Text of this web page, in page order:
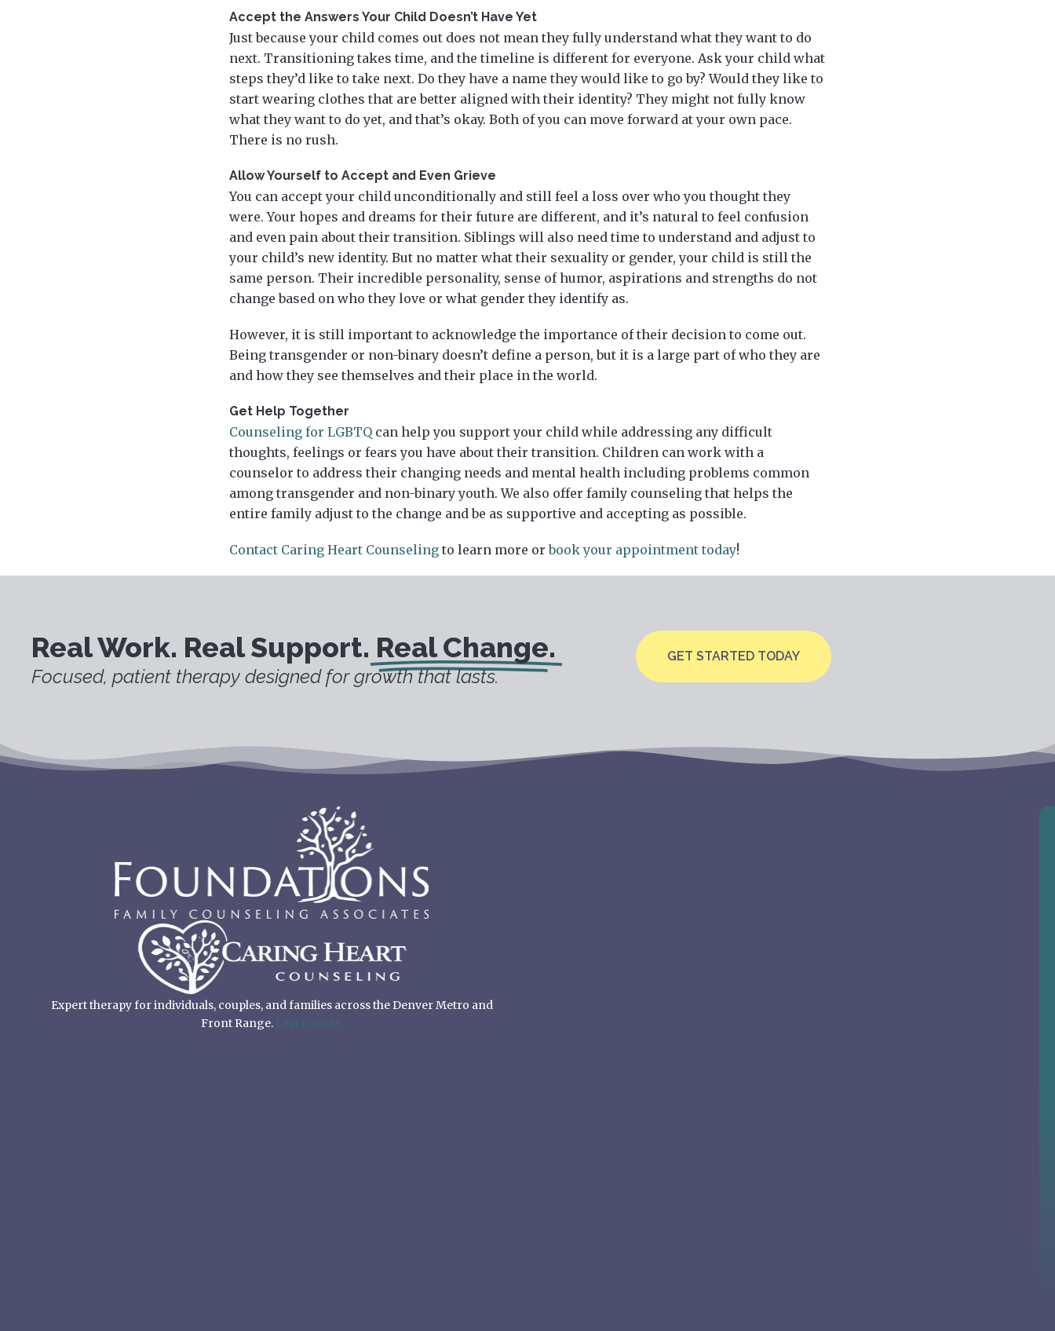
Accept the Answers Your Child Doesn’t Have Yet
Just because your child comes out does not mean they fully understand what they want to do
next. Transitioning takes time, and the timeline is different for everyone. Ask your child what
steps they’d like to take next. Do they have a name they would like to go by? Would they like to
start wearing clothes that are better aligned with their identity? They might not fully know
what they want to do yet, and that’s okay. Both of you can move forward at your own pace.
There is no rush.
Allow Yourself to Accept and Even Grieve
You can accept your child unconditionally and still feel a loss over who you thought they
were. Your hopes and dreams for their future are different, and it’s natural to feel confusion
and even pain about their transition. Siblings will also need time to understand and adjust to
your child’s new identity. But no matter what their sexuality or gender, your child is still the
same person. Their incredible personality, sense of humor, aspirations and strengths do not
change based on who they love or what gender they identify as.
However, it is still important to acknowledge the importance of their decision to come out.
Being transgender or non-binary doesn’t define a person, but it is a large part of who they are
and how they see themselves and their place in the world.
Get Help Together
Counseling for LGBTQ can help you support your child while addressing any difficult
thoughts, feelings or fears you have about their transition. Children can work with a
counselor to address their changing needs and mental health including problems common
among transgender and non-binary youth. We also offer family counseling that helps the
entire family adjust to the change and be as supportive and accepting as possible.
Contact Caring Heart Counseling to learn more orbook your appointment today!
Real Work. Real Support. Real Change.
Focused, patient therapy designed for growth that lasts.
GET STARTED TODAY
Expert therapy for individuals, couples, and families across the Denver Metro and
Front Range. Learn more.